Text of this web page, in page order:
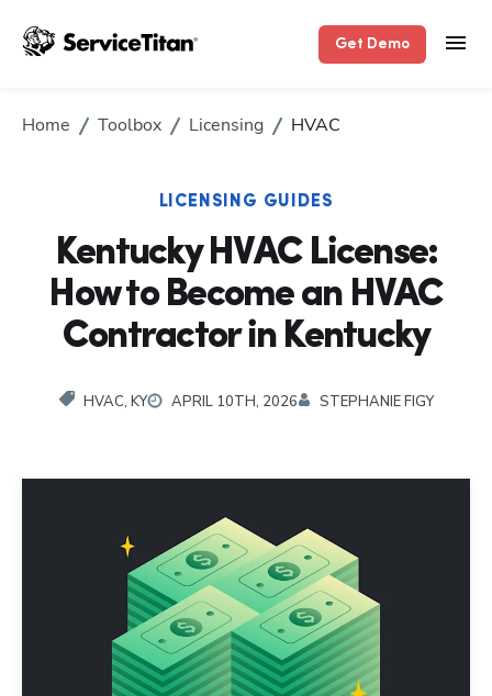
Get Demo
Home Toolbox Licensing HVAC
LICENSING GUIDES
Kentucky HVAC License:
How to Become an HVAC
Contractor in Kentucky
HVAC, KY APRIL 10TH, 2026 STEPHANIE FIGY